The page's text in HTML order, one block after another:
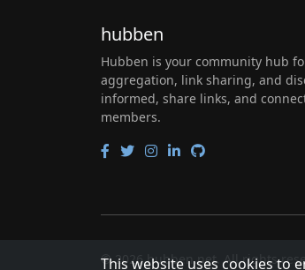
This website uses cookies to
hubben
Hubben is your community hub
aggregation, link sharing, and
informed, share links, and
members.
© 2026 hubben.net. All rights